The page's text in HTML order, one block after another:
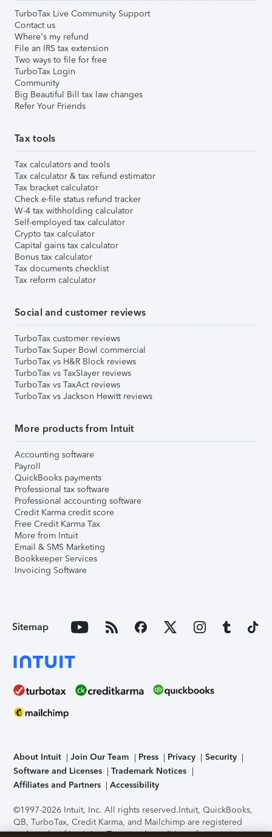
TurboTax Live Community Support
Contact us
Where's my refund
File an IRS tax extension
Two ways to file for free
TurboTax Login
Community
Big Beautiful Bill tax law changes
Refer Your Friends
Tax tools
Tax calculators and tools
Tax calculator & tax refund estimator
Tax bracket calculator
Check e-file status refund tracker
W-4 tax withholding calculator
Self-employed tax calculator
Crypto tax calculator
Capital gains tax calculator
Bonus tax calculator
Tax documents checklist
Tax reform calculator
Social and customer reviews
TurboTax customer reviews
TurboTax Super Bowl commercial
TurboTax vs H&R Block reviews
TurboTax vs TaxSlayer reviews
TurboTax vs TaxAct reviews
TurboTax vs Jackson Hewitt reviews
More products from Intuit
Accounting software
Payroll
QuickBooks payments
Professional tax software
Professional accounting software
Credit Karma credit score
Free Credit Karma Tax
More from Intuit
Email & SMS Marketing
Bookkeeper Services
Invoicing Software
Sitemap
About Intuit Join Our Team Press Privacy
Security
Software and Licenses
Trademark Notices
Affiliates and Partners
Accessibility
©1997-2026 Intuit, Inc. All rights reserved.Intuit, QuickBooks,
QB, TurboTax, Credit Karma, and Mailchimp are registered
trademarks of Intuit Inc. Terms and conditions, features,